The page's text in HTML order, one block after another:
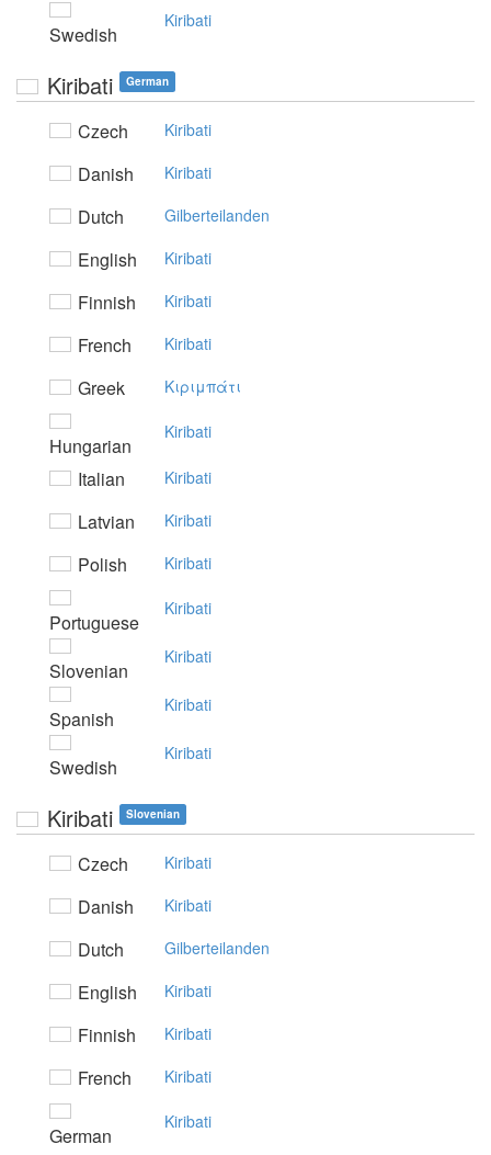
Swedish
Kiribati
Kiribati German
Czech Kiribati
Danish Kiribati
Dutch Gilberteilanden
English Kiribati
Finnish Kiribati
French Kiribati
Greek Kιριμπάτι
Hungarian
Kiribati
Italian Kiribati
Latvian Kiribati
Polish Kiribati
Portuguese
Kiribati
Slovenian
Kiribati
Spanish
Kiribati
Swedish
Kiribati
Kiribati Slovenian
Czech Kiribati
Danish Kiribati
Dutch Gilberteilanden
English Kiribati
Finnish Kiribati
French Kiribati
German
Kiribati